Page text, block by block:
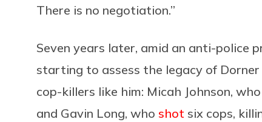
There is no negotiation.”
Seven years later, amid an anti-police
starting to assess the legacy of
cop-killers like him: Micah Johnson,
and Gavin Long, who shot six cops,